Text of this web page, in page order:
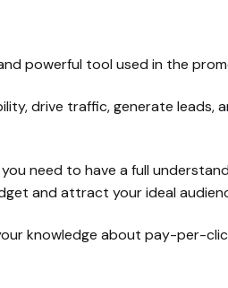
powerful tool used in the
drive traffic, generate leads,
need to have a full
and attract your ideal
knowledge about pay-per-